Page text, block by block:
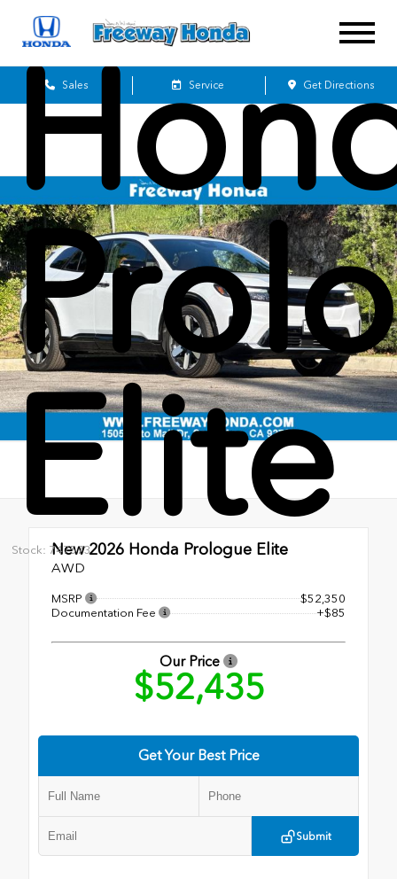
Sales Service Get Directions
Elite
Stock: 747573
New 2026 Honda Prologue Elite
AWD
MSRP
$52,350
Documentation Fee
+$85
Our Price
$52,435
Get Your Best Price
Submit